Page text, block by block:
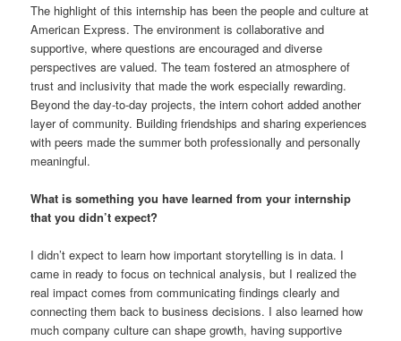
The highlight of this internship has been the people and culture at
American Express. The environment is collaborative and
supportive, where questions are encouraged and diverse
perspectives are valued. The team fostered an atmosphere of
trust and inclusivity that made the work especially rewarding.
Beyond the day-to-day projects, the intern cohort added another
layer of community. Building friendships and sharing experiences
with peers made the summer both professionally and personally
meaningful.
What is something you have learned from your internship
that you didn’t expect?
I didn’t expect to learn how important storytelling is in data. I
came in ready to focus on technical analysis, but I realized the
real impact comes from communicating findings clearly and
connecting them back to business decisions. I also learned how
much company culture can shape growth, having supportive